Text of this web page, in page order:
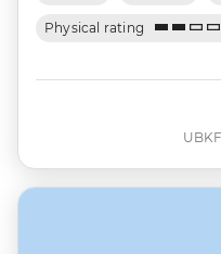
Physical rating
UBKF